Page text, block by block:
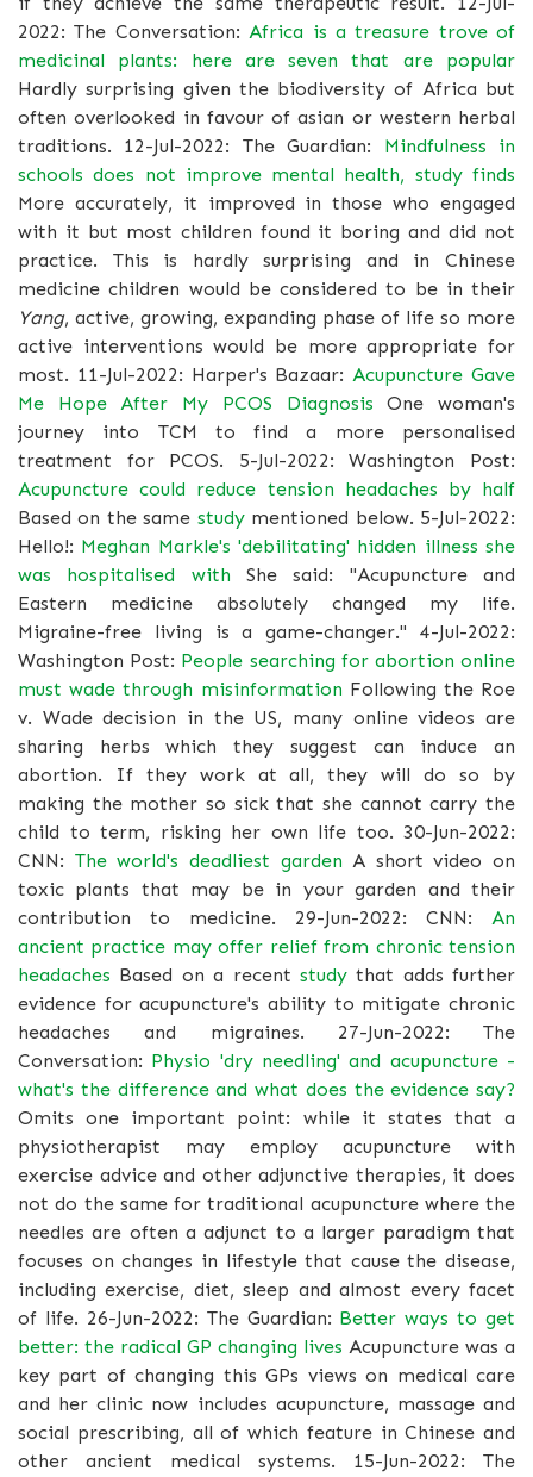
2022: The Conversation:Africa is a treasure trove of
medicinal plants: here are seven that are popular
Hardly surprising given the biodiversity of Africa but
often overlooked in favour of asian or western herbal
traditions. 12-Jul-2022: The Guardian: Mindfulness in
schools does not improve mental health, study finds
More accurately, it improved in those who engaged
with it but most children found it boring and did not
practice. This is hardly surprising and in Chinese
medicine children would be considered to be in their
Yang, active, growing, expanding phase of life so more
active interventions would be more appropriate for
most. 11-Jul-2022: Harper's Bazaar:Acupuncture Gave
Me Hope After My PCOS Diagnosis One woman's
journey into TCM to find a more personalised
treatment for PCOS. 5-Jul-2022: Washington Post:
Acupuncture could reduce tension headaches by half
Based on the same studymentioned below. 5-Jul-2022:
Hello!: Meghan Markle's 'debilitating' hidden illness she
was hospitalised with She said: "Acupuncture and
Eastern medicine absolutely changed my life.
Migraine-free living is a game-changer." 4-Jul-2022:
Washington Post: People searching for abortion online
must wade through misinformation Following the Roe
v. Wade decision in the US, many online videos are
sharing herbs which they suggest can induce an
abortion. If they work at all, they will do so by
making the mother so sick that she cannot carry the
child to term, risking her own life too. 30-Jun-2022:
CNN: The world's deadliest garden A short video on
toxic plants that may be in your garden and their
contribution to medicine. 29-Jun-2022: CNN: An
ancient practice may offer relief from chronic tension
headaches Based on a recent studythat adds further
evidence for acupuncture's ability to mitigate chronic
headaches and migraines. 27-Jun-2022: The
Conversation: Physio 'dry needling' and acupuncture -
what's the difference and what does the evidence say?
Omits one important point: while it states that a
physiotherapist may employ acupuncture with
exercise advice and other adjunctive therapies, it does
not do the same for traditional acupuncture where the
needles are often a adjunct to a larger paradigm that
focuses on changes in lifestyle that cause the disease,
including exercise, diet, sleep and almost every facet
of life. 26-Jun-2022: The Guardian: Better ways to get
better: the radical GP changing lives Acupuncture was a
key part of changing this GPs views on medical care
and her clinic now includes acupuncture, massage and
social prescribing, all of which feature in Chinese and
other ancient medical systems. 15-Jun-2022: The